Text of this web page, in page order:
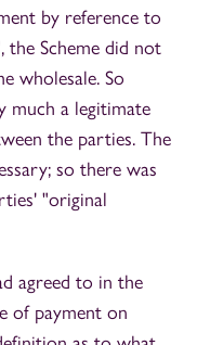
by reference to
Scheme did not
wholesale. So
much a legitimate
the parties. The
so there was
"original
agreed to in the
of payment on